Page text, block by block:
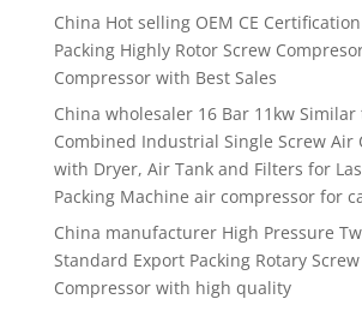
China Hot selling OEM CE
Packing Highly Rotor Screw
Compressor with Best Sales
China wholesaler 16 Bar 11kw Similar
Combined Industrial Single Screw Air
with Dryer, Air Tank and Filters for
Packing Machine air compressor for
China manufacturer High Pressure
Standard Export Packing Rotary
Compressor with high quality